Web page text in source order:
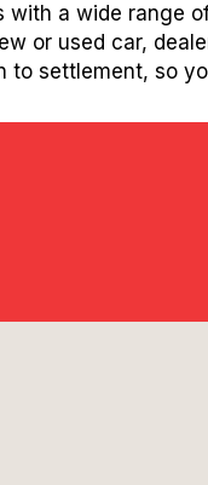
with a wide range
or used car,
to settlement, so